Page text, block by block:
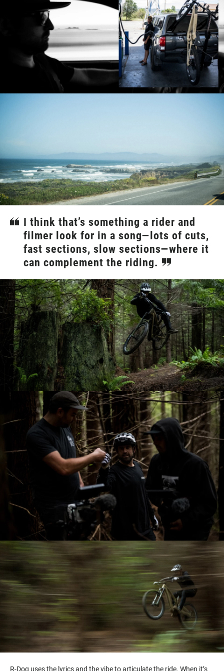
I think that’s something a rider and
filmer look for in a song—lots of cuts,
fast sections, slow sections—where it
can complement the riding.
R-Dog uses the lyrics and the vibe to articulate the ride. When it’s